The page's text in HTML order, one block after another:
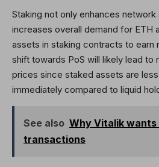
Staking not only enhances
increases overall demand for ETH
assets in staking contracts to earn
shift towards PoS will likely lead to
prices since staked assets are
immediately compared to liquid
See also Why Vitalik
transactions